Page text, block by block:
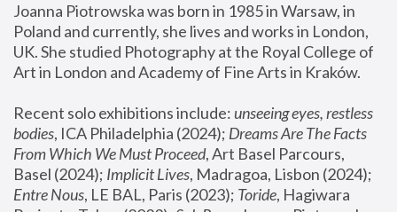
Joanna Piotrowska was born in 1985 in Warsaw, in
Poland and currently, she lives and works in London,
UK. She studied Photography at the Royal College of
Art in London and Academy of Fine Arts in Kraków.
Recent solo exhibitions include: unseeing eyes, restless
bodies, ICA Philadelphia (2024); Dreams Are The Facts
From Which We Must Proceed, Art Basel Parcours,
Basel (2024); Implicit Lives
Entre Nous, LE BAL, Paris (2023); Toride, Hagiwara